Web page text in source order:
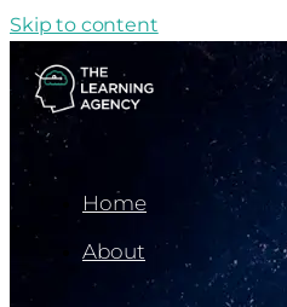
Skip to content
Home
About